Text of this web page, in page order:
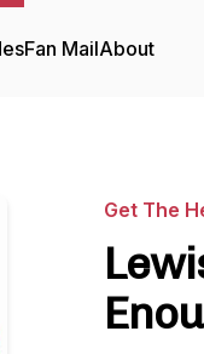
Fan MailAbout
Get The